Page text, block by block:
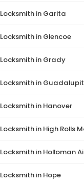
Locksmith in Garita
Locksmith in Glencoe
Locksmith in Grady
Locksmith in
Locksmith in Hanover
Locksmith in High Rolls
Locksmith in Holloman
Locksmith in Hope